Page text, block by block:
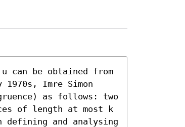
can be obtained from
Imre Simon
as follows: two
of length at most k
and analysing